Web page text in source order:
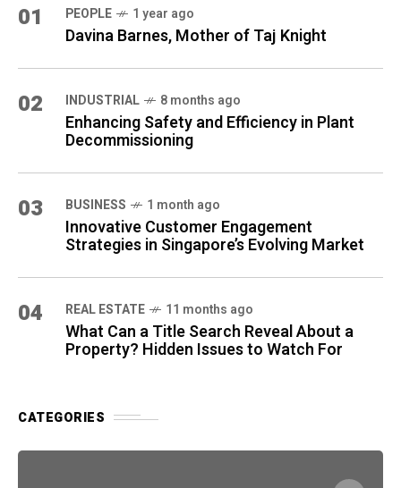
01 PEOPLE 1 year ago
Davina Barnes, Mother of Taj Knight
02 INDUSTRIAL 8 months ago
Enhancing Safety and Efficiency in Plant
Decommissioning
03 BUSINESS 1 month ago
Innovative Customer Engagement
Strategies in Singapore’s Evolving Market
04 REAL ESTATE 11 months ago
What Can a Title Search Reveal About a
Property? Hidden Issues to Watch For
CATEGORIES